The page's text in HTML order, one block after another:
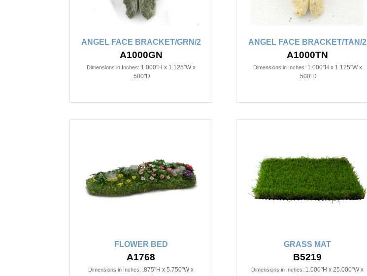
ANGEL FACE BRACKET/GRN/2
A1000GN
Dimensions in Inches: 1.000"H x 1.125"W x
.500"D
ANGEL FACE BRACKET/TAN/2
A1000TN
Dimensions in Inches: 1.000"H x 1.125"W x
.500"D
FLOWER BED
A1768
Dimensions in Inches: .875"H x 5.750"W x
GRASS MAT
B5219
Dimensions in Inches: 1.000"H x 25.000"W x